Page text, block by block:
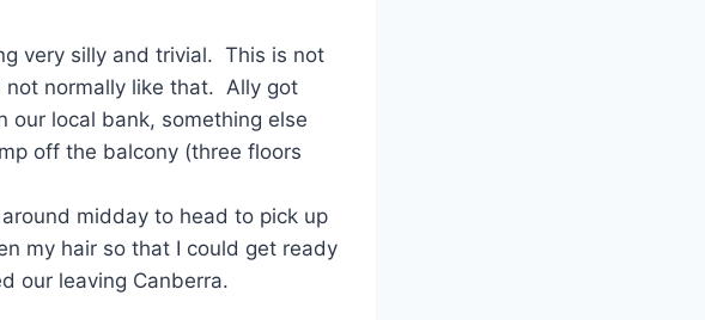
very silly and trivial. This is not
not normally like that. Ally got
local bank, something else
off the balcony (three floors
midday to head to pick up
my hair so that I could get ready
our leaving Canberra.